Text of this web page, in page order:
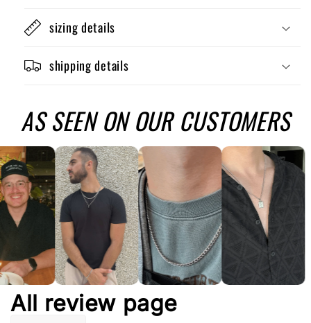
sizing details
shipping details
AS SEEN ON OUR CUSTOMERS
All review page